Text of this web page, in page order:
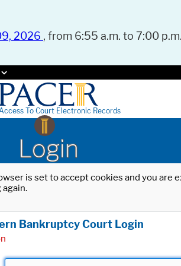
2026 , from 6:55 a.m. to 7:00
To Court Electronic Records
Login
is set to accept cookies and you
Bankruptcy Court Login